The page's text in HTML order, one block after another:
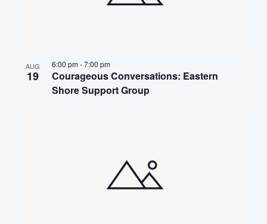
VIEW
AUG
19
Courageous Conversations: Eastern
Shore Support Group
6:00 pm-7:00 pm